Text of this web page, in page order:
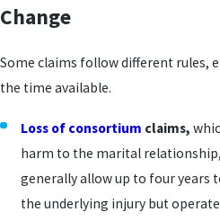
Change
Some claims follow different rules,
the time available.
Loss of consortium claims,
harm to the marital
generally allow up to four years
the underlying injury but